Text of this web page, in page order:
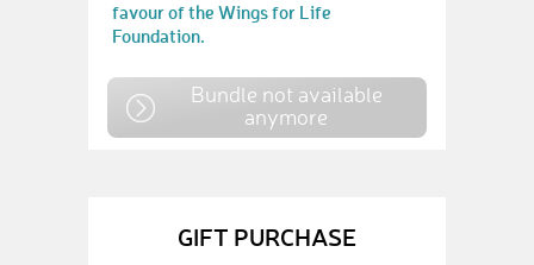
favour of the Wings for Life
Foundation.
Bundle not available
anymore
GIFT PURCHASE